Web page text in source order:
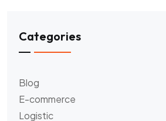
Categories
Blog
E-commerce
Logistic